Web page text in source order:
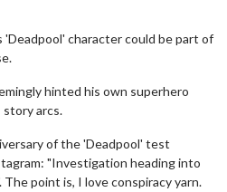
'Deadpool' character could be part of
hinted his own superhero
story arcs.
of the 'Deadpool' test
"Investigation heading into
The point is, I love conspiracy yarn.